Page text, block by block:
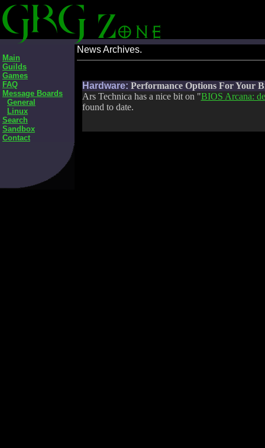
Main
Guilds
Games
FAQ
Message Boards
General
Linux
Search
Sandbox
Contact
News Archives.
Hardware: Performance Options For Your
Ars Technica has a nice bit on "BIOS Arcana:
found to date.